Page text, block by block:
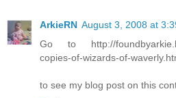
ArkieRN August 3, 2008 at
Go to http://
copies-of-wizards-of-
to see my blog post on this